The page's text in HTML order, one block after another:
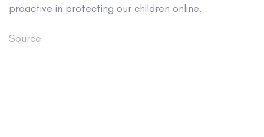
proactive in protecting our children online.
Source